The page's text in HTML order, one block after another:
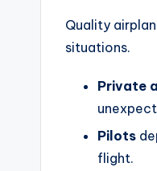
Quality
situations.
Private
Pilots
flight.